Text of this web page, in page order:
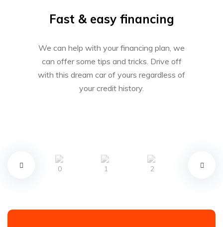
Fast & easy financing
We can help with your financing plan, we
can offer some tips and tricks. Drive off
with this dream car of yours regardless of
your credit history.